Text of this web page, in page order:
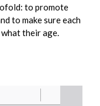
to promote
to make sure each
their age.